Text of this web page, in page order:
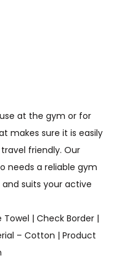
at the gym or for
makes sure it is easily
friendly. Our
needs a reliable gym
suits your active
Towel | Check Border |
– Cotton | Product